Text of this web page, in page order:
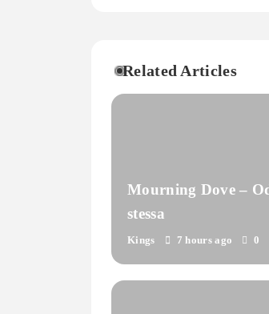
Related Articles
Mourning Dove –
stessa
Kings 7 hours ago 0